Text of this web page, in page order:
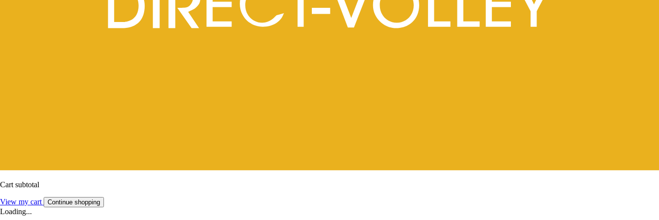
Cart subtotal
View my cart Continue shopping
Loading...